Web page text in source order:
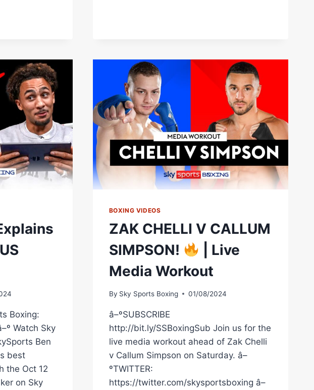
Boxing:
Watch Sky
Ben
best
the Oct 12
on Sky
BOXING VIDEOS
ZAK CHELLI V CALLUM
SIMPSON!
| Live
Media Workout
By Sky Sports Boxing 01/08/2024
â–ºSUBSCRIBE
http://bit.ly/SSBoxingSub Join us for the
live media workout ahead of Zak Chelli
v Callum Simpson on Saturday. â–
ºTWITTER:
https://twitter.com/skysportsboxing â–